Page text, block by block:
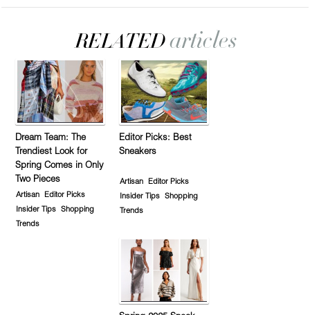
Dream Team: The
Trendiest Look for
Spring Comes in Only
Two Pieces
Artisan
Editor Picks
Insider Tips
Shopping
Trends
Editor Picks: Best
Sneakers
Artisan
Editor Picks
Insider Tips
Shopping
Trends